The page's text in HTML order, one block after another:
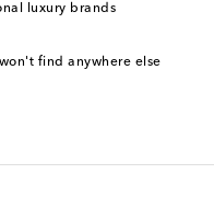
luxury brands
find anywhere else